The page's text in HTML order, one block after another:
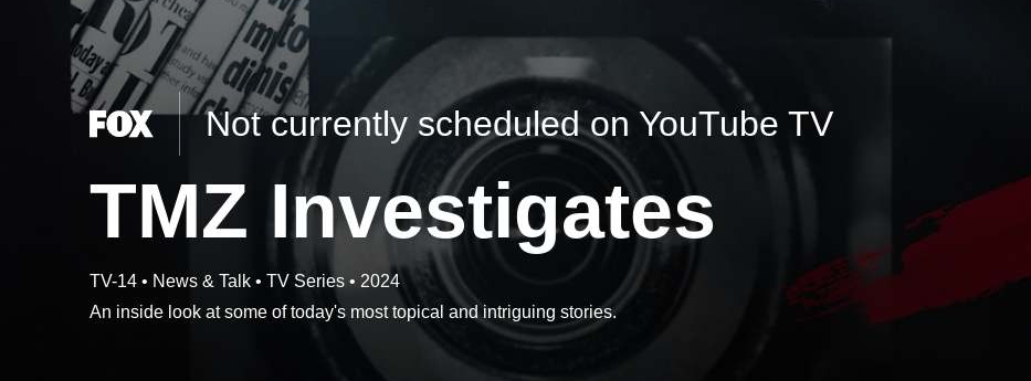
Not currently scheduled on YouTube TV
TMZ Investigates
TV-14• News & Talk• TV Series• 2024
An inside look at some of today's most topical and intriguing stories.